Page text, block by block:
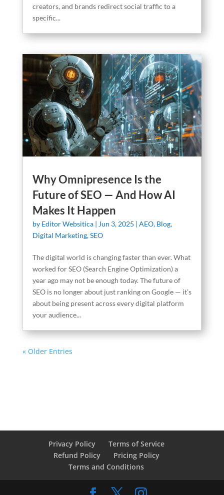
creators, and brands redirect social traffic to a
specific...
Why Omnipresence Is the
Future of SEO — And How AI
Makes It Happen
by Editor Websitica| Jun 3, 2025 | AEO, Blog,
Digital Marketing,SEO
The digital world is changing faster than ever. What
worked for SEO (Search Engine Optimization) a
year ago may not be enough today. The future of
SEO is no longer about just ranking on Google — it’s
about being present across every digital platform
your audience...
« Older Entries
Privacy Policy
Terms of Service
Refund Policy
Pricing Policy
Terms and Conditions